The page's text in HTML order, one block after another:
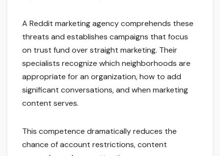
A Reddit marketing agency comprehends these
threats and establishes campaigns that focus
on trust fund over straight marketing. Their
specialists recognize which neighborhoods are
appropriate for an organization, how to add
significant conversations, and when marketing
content serves.
This competence dramatically reduces the
chance of account restrictions, content